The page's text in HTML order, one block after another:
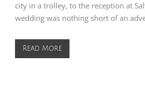
city in a trolley, to the reception at
wedding was nothing short of an
Read More